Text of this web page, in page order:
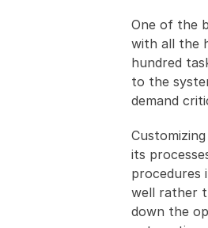
One of the
with all the
hundred
to the
demand
its
procedures
well rather
down the